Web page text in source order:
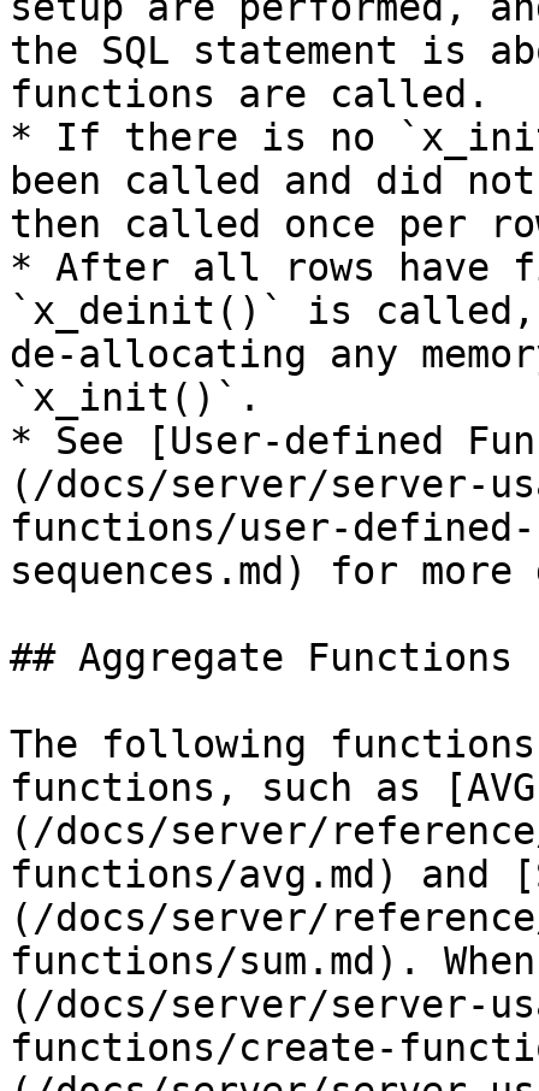
the SQL statement is
functions are called.
* If there is no
been called and did
then called once per
* After all rows have
`x_deinit()` is
de-allocating any
`x_init()`.
* See [User-defined
(/docs/server/server-
functions/user-
sequences.md) for
## Aggregate Functions
The following
functions, such as
(/docs/server/
functions/avg.md) and
(/docs/server/
functions/sum.md). When
(/docs/server/server-
functions/create-